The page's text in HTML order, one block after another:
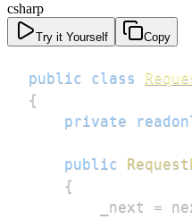
csharp
Try it Yourself Copy
public class
{
private
public
{
        _next
=